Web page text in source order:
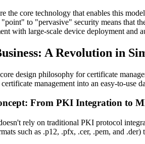
the core technology that enables this
to "pervasive" security means that
with large-scale device deployment
A Revolution in
design philosophy for certificate
management into an easy-to-use
From PKI Integration to
rely on traditional PKI protocol
such as .p12, .pfx, .cer, .pem, and